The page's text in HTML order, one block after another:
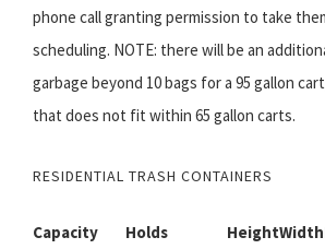
phone call granting permission to take
scheduling. NOTE: there will be an
garbage beyond 10 bags for a 95 gallon
that does not fit within 65 gallon carts.
RESIDENTIAL TRASH CONTAINERS
Capacity Holds HeightWidth